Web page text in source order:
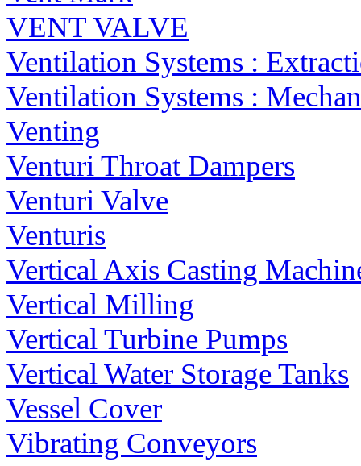
VENT VALVE
Ventilation Systems :
Ventilation Systems :
Venting
Venturi Throat Dampers
Venturi Valve
Venturis
Vertical Axis Casting
Vertical Milling
Vertical Turbine Pumps
Vertical Water Storage Tanks
Vessel Cover
Vibrating Conveyors